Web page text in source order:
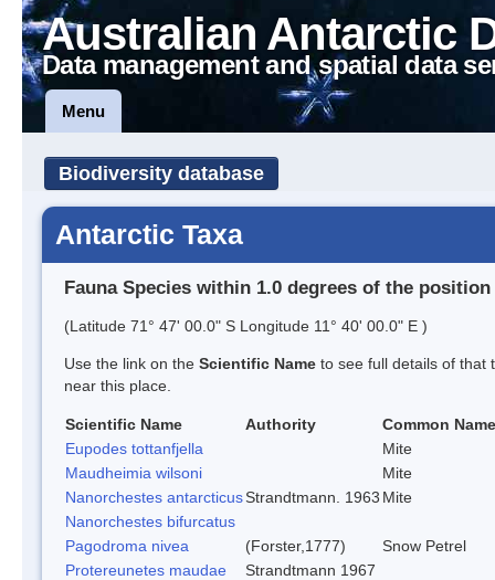
Australian Antarctic
Data management and spatial data
Menu
Biodiversity database
Antarctic Taxa
Fauna Species within 1.0 degrees of the position
(Latitude 71° 47' 00.0" S Longitude 11° 40' 00.0" E )
Use the link on the Scientific Name to see full details of that
near this place.
Scientific Name Authority
Common Name
Eupodes tottanfjella
Mite
Maudheimia wilsoni
Mite
Nanorchestes antarcticusStrandtmann. 1963 Mite
Nanorchestes bifurcatus
Pagodroma nivea
(Forster,1777)
Snow Petrel
Protereunetes maudae
Strandtmann 1967